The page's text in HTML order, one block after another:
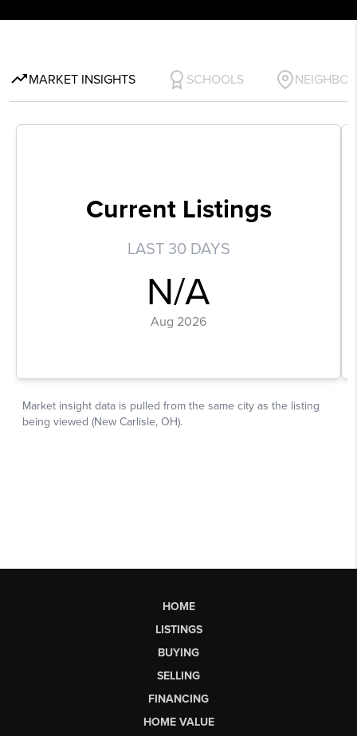
HOME
LISTINGS
BUYING
SELLING
FINANCING
HOME VALUE